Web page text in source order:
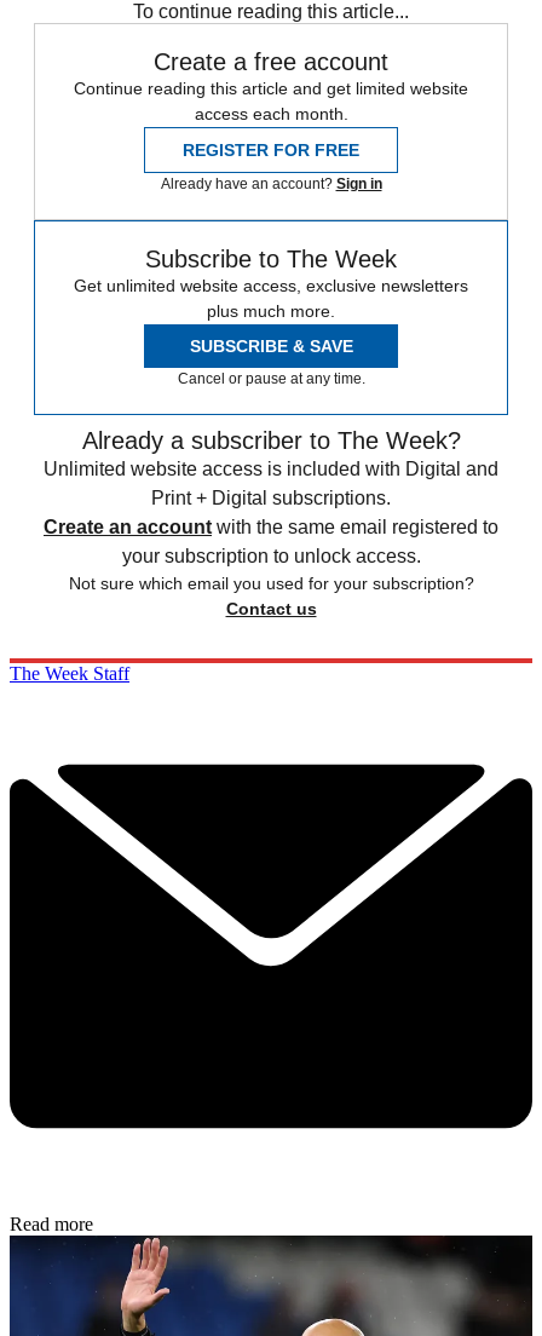
To continue reading this article...
Create a free account
Continue reading this article and get limited website
access each month.
REGISTER FOR FREE
Already have an account? Sign in
Subscribe to The Week
Get unlimited website access, exclusive newsletters
plus much more.
SUBSCRIBE & SAVE
Cancel or pause at any time.
Already a subscriber to The Week?
Unlimited website access is included with Digital and
Print + Digital subscriptions.
Create an account with the same email registered to
your subscription to unlock access.
Not sure which email you used for your subscription?
Contact us
The Week Staff
Read more